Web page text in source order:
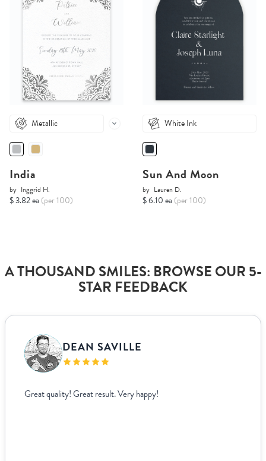
Metallic
India
by Inggrid H.
$ 3.82 ea (per 100)
White Ink
Sun And Moon
by Lauren D.
$ 6.10 ea (per 100)
A THOUSAND SMILES: BROWSE OUR 5-
STAR FEEDBACK
DEAN SAVILLE
Great quality! Great result. Very happy!